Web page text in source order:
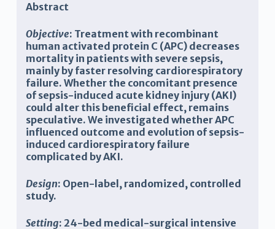
Abstract
Objective: Treatment with recombinant
human activated protein C (APC) decreases
mortality in patients with severe sepsis,
mainly by faster resolving cardiorespiratory
failure. Whether the concomitant presence
of sepsis-induced acute kidney injury (AKI)
could alter this beneficial effect, remains
speculative. We investigated whether APC
influenced outcome and evolution of sepsis-
induced cardiorespiratory failure
complicated by AKI.
Design: Open-label, randomized, controlled
study.
Setting: 24-bed medical-surgical intensive